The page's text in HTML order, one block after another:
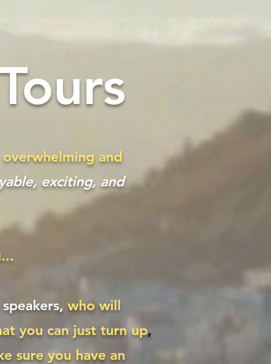
and
exciting, and
who will
you can just turn up,
sure you have an